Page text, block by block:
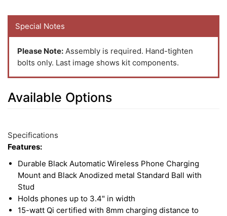
Charging Mount with Standard Ball quickly
charges your phone while mounted. Infrared
sensors automatically open the mount’s arms as
the phone approaches. The arms automatically
close when phone is place in the holder, securing
your phone for hands-free use in one seamless,
high-tech experience. Works best when paired
combine for a custom mounting solution!
Special Notes
Please Note: Assembly is required. Hand-tighten
bolts only. Last image shows kit components.
Available Options
Total
Upsell
Options
Specifications
Features:
Durable Black Automatic Wireless Phone Charging
Mount and Black Anodized metal Standard Ball with
Stud
Holds phones up to 3.4" in width
15-watt Qi certified with 8mm charging distance to